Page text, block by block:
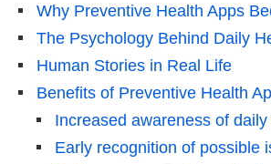
Why Preventive Health Apps
The Psychology Behind Daily
Human Stories in Real Life
Benefits of Preventive Health
Increased awareness of
Early recognition of possible